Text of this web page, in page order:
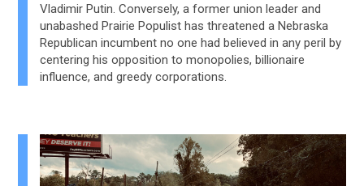
Vladimir Putin. Conversely, a former union leader and
unabashed Prairie Populist has threatened a Nebraska
Republican incumbent no one had believed in any peril by
centering his opposition to monopolies, billionaire
influence, and greedy corporations.